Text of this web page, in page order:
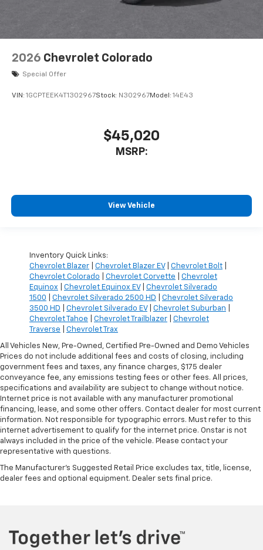
2026 Chevrolet Colorado
Special Offer
VIN: 1GCPTEEK4T1302967Stock: N302967Model: 14E43
$45,020
MSRP:
View Vehicle
Inventory Quick Links:
Chevrolet Blazer
Chevrolet Blazer EV| Chevrolet Bolt
Chevrolet Colorado
Chevrolet Corvette
Chevrolet
Equinox
Chevrolet Equinox EV| Chevrolet Silverado
1500
Chevrolet Silverado 2500 HD
Chevrolet Silverado
3500 HD
Chevrolet Silverado EV| Chevrolet Suburban
Chevrolet Tahoe
Chevrolet Trailblazer
Chevrolet
Traverse
Chevrolet Trax
All Vehicles New, Pre-Owned, Certified Pre-Owned and Demo Vehicles
Prices do not include additional fees and costs of closing, including
government fees and taxes, any finance charges, $175 dealer
conveyance fee, any emissions testing fees or other fees. All prices,
specifications and availability are subject to change without notice.
Internet price is not available with any manufacturer promotional
financing, lease, and some other offers. Contact dealer for most current
information. Not responsible for typographic errors. Must refer to this
internet advertisement to qualify for the internet price. Onstar is not
always included in the price of the vehicle. Please contact your
representative with questions.
The Manufacturer's Suggested Retail Price excludes tax, title, license,
dealer fees and optional equipment. Dealer sets final price.